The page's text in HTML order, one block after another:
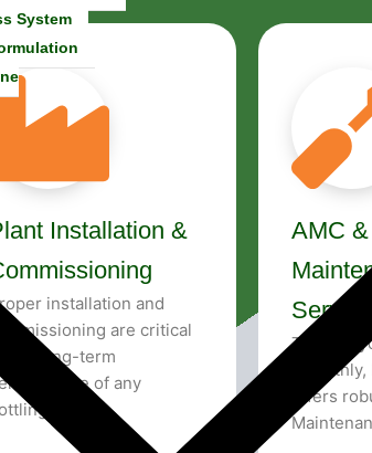
System
Installation &
installation and
are critical
the long-term
of any
plant...
AMC &
Services
To keep
offers